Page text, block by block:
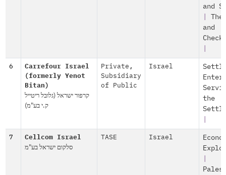
and
and
6
Carrefour Israel
(formerly Yenot
Bitan)
קרפור ישראל (גלובל ריטייל
ק.י בע"מ)
Private ,
Subsidiary
of Public
Israel
the
7 Cellcom Israel
סלקום ישראל בע"מ
TASE Israel